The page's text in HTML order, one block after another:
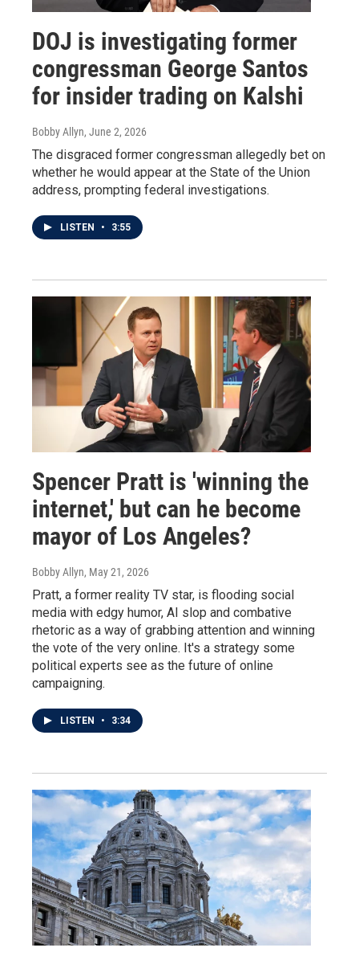
DOJ is investigating former
congressman George Santos
for insider trading on Kalshi
Bobby Allyn, June 2, 2026
The disgraced former congressman allegedly bet on
whether he would appear at the State of the Union
address, prompting federal investigations.
LISTEN • 3:55
Spencer Pratt is 'winning the
internet,' but can he become
mayor of Los Angeles?
Bobby Allyn, May 21, 2026
Pratt, a former reality TV star, is flooding social
media with edgy humor, AI slop and combative
rhetoric as a way of grabbing attention and winning
the vote of the very online. It's a strategy some
political experts see as the future of online
campaigning.
LISTEN • 3:34